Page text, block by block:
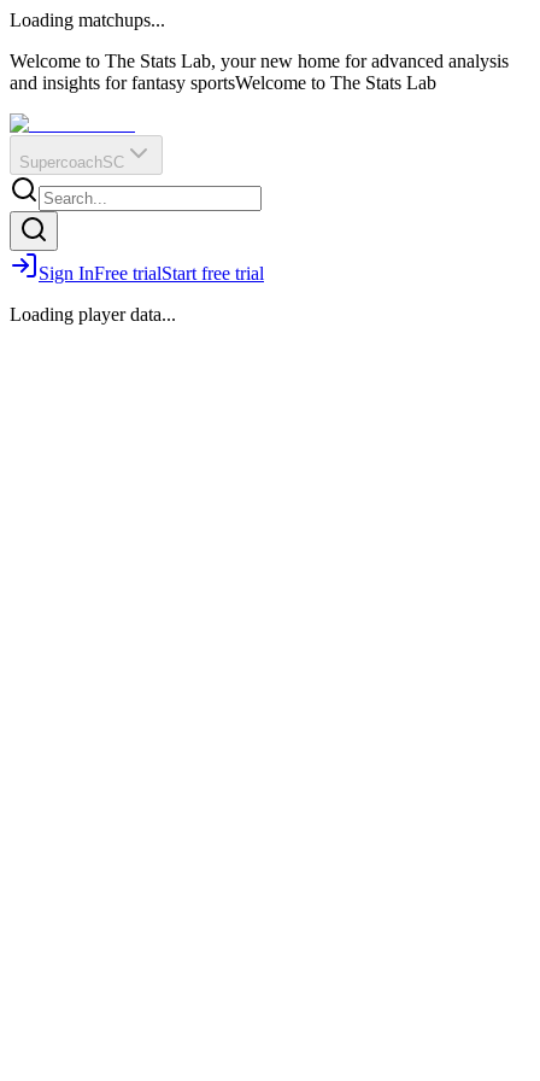
?
Q
O
E
R
IR
Loading matchups...
Welcome to The Stats Lab, your new home for advanced analysis
and insights for fantasy sportsWelcome to The Stats Lab
SupercoachSC
Sign InFree trialStart free trial
Loading player data...